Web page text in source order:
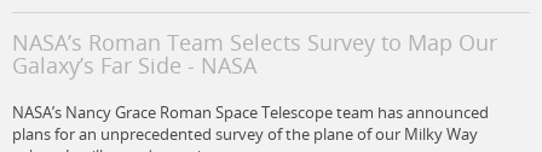
NASA’s Roman Team Selects Survey to Map Our
Galaxy’s Far Side - NASA
NASA’s Nancy Grace Roman Space Telescope team has announced
plans for an unprecedented survey of the plane of our Milky Way